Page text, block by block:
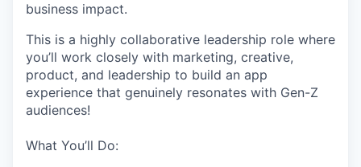
business impact.
This is a highly collaborative leadership role where
you’ll work closely with marketing, creative,
product, and leadership to build an app
experience that genuinely resonates with Gen-Z
audiences!
What You’ll Do: